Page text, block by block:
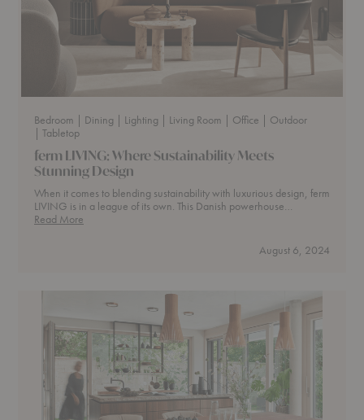
Bedroom | Dining | Lighting | Living Room | Office | Outdoor
| Tabletop
ferm LIVING: Where Sustainability Meets
Stunning Design
When it comes to blending sustainability with luxurious design, ferm
LIVING is in a league of its own. This Danish powerhouse…
Read More
August 6, 2024